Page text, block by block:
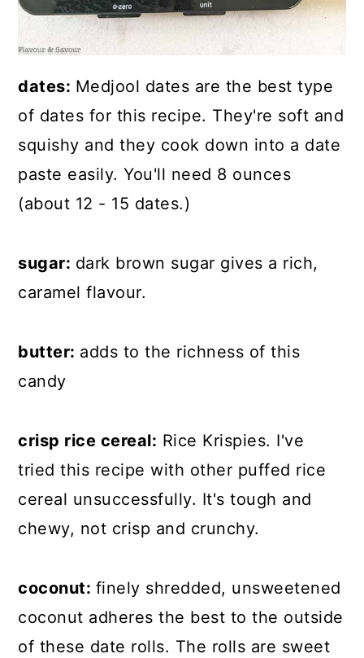
dates: Medjool dates are the best type
of dates for this recipe. They're soft and
squishy and they cook down into a date
paste easily. You'll need 8 ounces
(about 12 - 15 dates.)
sugar: dark brown sugar gives a rich,
caramel flavour.
butter: adds to the richness of this
candy
crisp rice cereal: Rice Krispies. I've
tried this recipe with other puffed rice
cereal unsuccessfully. It's tough and
chewy, not crisp and crunchy.
coconut: finely shredded, unsweetened
coconut adheres the best to the outside
of these date rolls. The rolls are sweet